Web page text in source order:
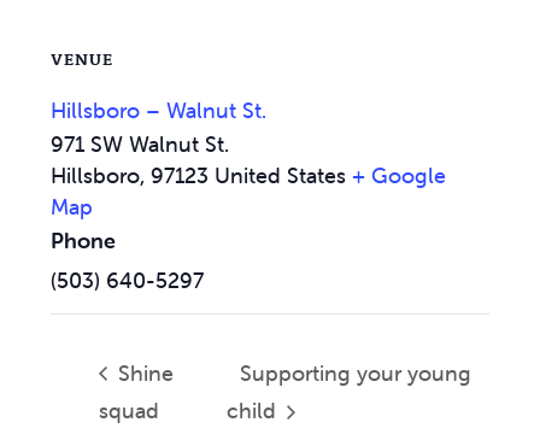
VENUE
Hillsboro – Walnut St.
971 SW Walnut St.
Hillsboro, 97123 United States + Google
Map
Phone
(503) 640-5297
Shine
squad
Supporting your young
child